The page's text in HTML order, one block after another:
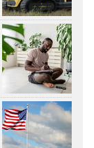
EVENTS